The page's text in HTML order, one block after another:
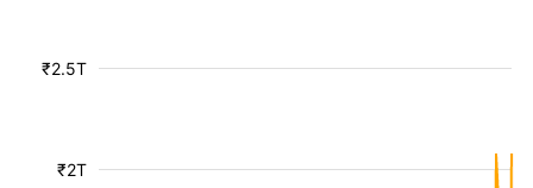
₹2T
₹2.5T